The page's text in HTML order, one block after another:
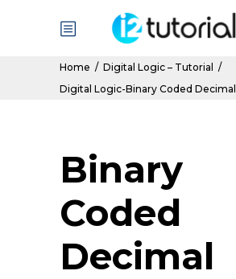
Home / Digital Logic – Tutorial
/
Digital Logic-Binary Coded Decimal
Binary
Coded
Decimal